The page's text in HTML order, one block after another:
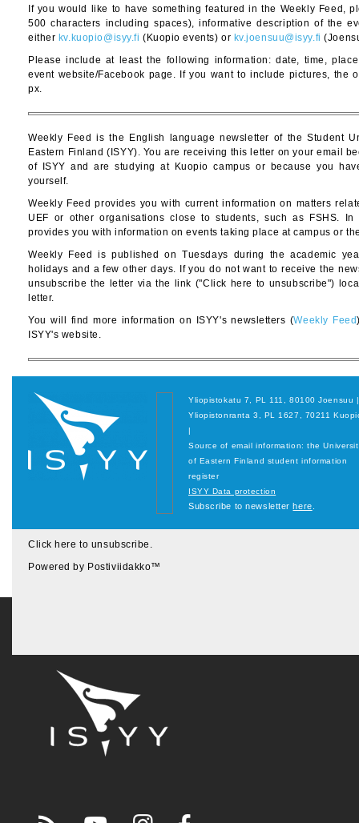
If you would like to have something featured in the Weekly Feed,
500 characters including spaces), informative description of the
either kv.kuopio@isyy.fi (Kuopio events) or kv.joensuu@isyy.fi
Please include at least the following information: date, time,
event website/Facebook page. If you want to include pictures, the
px.
Weekly Feed is the English language newsletter of the Student
Eastern Finland (ISYY). You are receiving this letter on your email
of ISYY and are studying at Kuopio campus or because you
yourself.
Weekly Feed provides you with current information on matters
UEF or other organisations close to students, such as FSHS. In
provides you with information on events taking place at campus or
Weekly Feed is published on Tuesdays during the academic
holidays and a few other days. If you do not want to receive the
unsubscribe the letter via the link ("Click here to unsubscribe")
letter.
You will find more information on ISYY's newsletters (Weekly Feed
ISYY's website.
Yliopistokatu 7, PL 111, 80100 Joensuu |
Yliopistonranta 3, PL 1627, 70211
|
Source of email information: the
of Eastern Finland student information
register
ISYY Data protection
Subscribe to newsletterhere
Click here to unsubscribe .
Powered by Postiviidakko™